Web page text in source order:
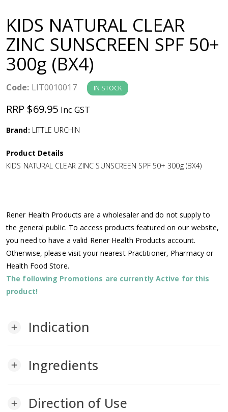
v
g
a
t
i
n
KIDS NATURAL CLEAR
ZINC SUNSCREEN SPF 50+
300g (BX4)
Code: LIT0010017 IN STOCK
RRP $69.95 Inc GST
Brand: LITTLE URCHIN
Product Details
KIDS NATURAL CLEAR ZINC SUNSCREEN SPF 50+ 300g (BX4)
Rener Health Products are a wholesaler and do not supply to
the general public. To access products featured on our website,
you need to have a valid Rener Health Products account.
Otherwise, please visit your nearest Practitioner, Pharmacy or
Health Food Store.
The following Promotions are currently Active for this
product!
add Indication
add Ingredients
add Direction of Use